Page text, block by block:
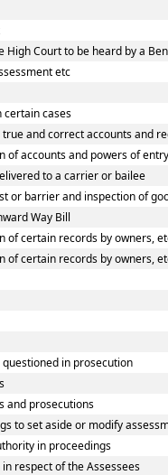
High Court to be heard by a
etc
certain cases
and correct accounts and
of accounts and powers of
to a carrier or bailee
or barrier and inspection of
Way Bill
of certain records by owners,
of certain records by owners,
questioned in prosecution
and prosecutions
to set aside or modify
in proceedings
respect of the Assessees